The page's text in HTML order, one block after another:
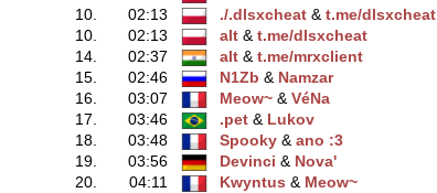
10.
02:13 ./.dlsхcheat ‭ &t.me/dlsxchеat
10.
02:13 alt ‭ &t.me/dlsxcheаt
14.
02:37 alt ‭ &t.me/mrxсlient
15.
02:46 N1Zb ‭ & Namzar
16.
03:07 Meow~ ‭ &VéNa
17.
03:46 .pet ‭ & Lukov
18.
03:48 Spooky ‭ &ano :3
19.
03:56 Devinci ‭ & Nova'
20.
04:11 Kwyntus ‭ & Meow~